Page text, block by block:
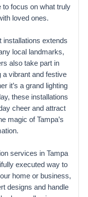
to focus on what truly
loved ones.
installations extends
local landmarks,
also take part in
a vibrant and festive
it’s a grand lighting
these installations
cheer and attract
magic of Tampa’s
services in Tampa
executed way to
home or business,
designs and handle